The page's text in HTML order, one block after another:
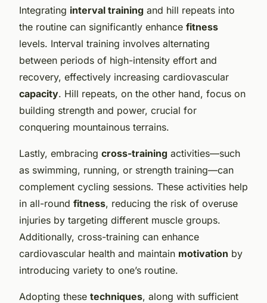
Integrating interval training and hill repeats into
the routine can significantly enhance fitness
levels. Interval training involves alternating
between periods of high-intensity effort and
recovery, effectively increasing cardiovascular
capacity. Hill repeats, on the other hand, focus on
building strength and power, crucial for
conquering mountainous terrains.
Lastly, embracing cross-training activities—such
as swimming, running, or strength training—can
complement cycling sessions. These activities help
in all-round fitness, reducing the risk of overuse
injuries by targeting different muscle groups.
Additionally, cross-training can enhance
cardiovascular health and maintain motivation by
introducing variety to one’s routine.
Adopting these techniques, along with sufficient